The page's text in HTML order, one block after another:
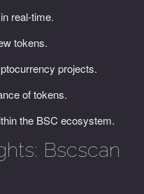
real-time.
tokens.
projects.
of tokens.
the BSC ecosystem.
Bscscan